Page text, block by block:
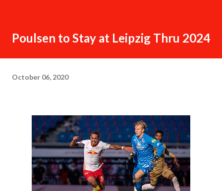
Poulsen to Stay at Leipzig Thru 2024
October 06, 2020